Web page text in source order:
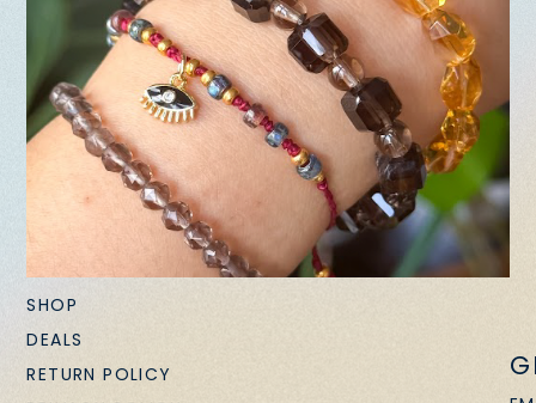
SHOP
DEALS
RETURN POLICY